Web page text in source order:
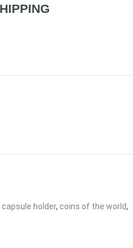
capsule holder, coins of the world,